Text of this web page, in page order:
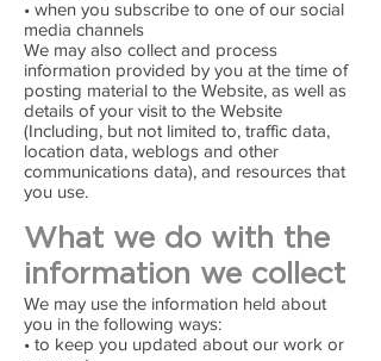
• when you subscribe to one of our social
media channels
We may also collect and process
information provided by you at the time of
posting material to the Website, as well as
details of your visit to the Website
(Including, but not limited to, traffic data,
location data, weblogs and other
communications data), and resources that
you use.
What we do with the
information we collect
We may use the information held about
you in the following ways:
• to keep you updated about our work or